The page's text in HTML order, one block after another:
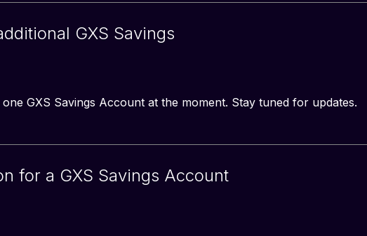
GXS Savings
GXS Savings Account at the moment. Stay tuned for updates.
for a GXS Savings Account